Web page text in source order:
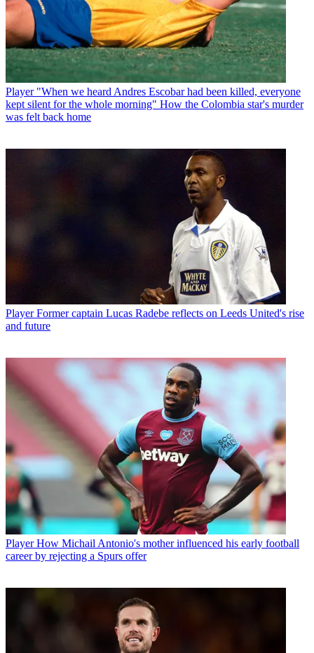
Player "When we heard Andres Escobar had been killed, everyone
kept silent for the whole morning" How the Colombia star's murder
was felt back home
Player Former captain Lucas Radebe reflects on Leeds United's rise
and future
Player How Michail Antonio's mother influenced his early football
career by rejecting a Spurs offer